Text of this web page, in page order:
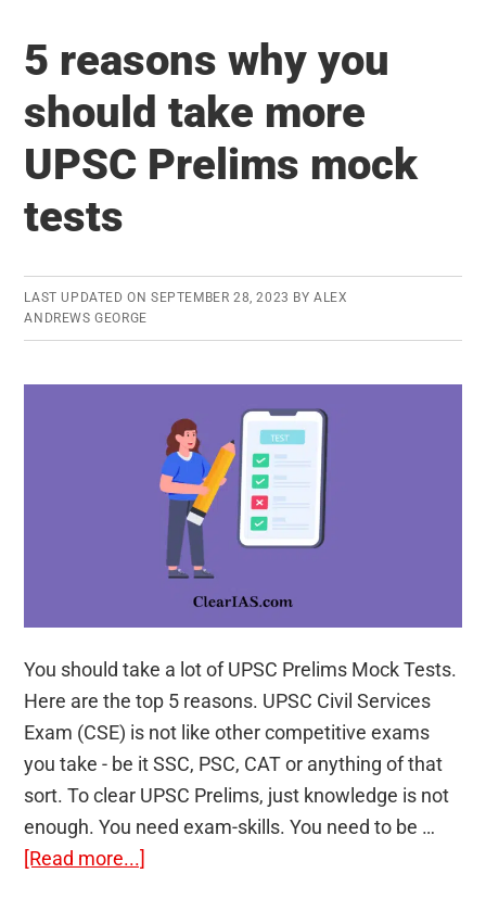
Service
(IFS/IFoS)
Exam
–
Eligibility
Criteria
5 reasons why you
should take more
UPSC Prelims mock
tests
LAST UPDATED ON SEPTEMBER 28, 2023 BYALEX
ANDREWS GEORGE
You should take a lot of UPSC Prelims Mock Tests.
Here are the top 5 reasons. UPSC Civil Services
Exam (CSE) is not like other competitive exams
you take - be it SSC, PSC, CAT or anything of that
sort. To clear UPSC Prelims, just knowledge is not
enough. You need exam-skills. You need to be …
[Read more...]